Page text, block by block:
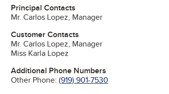
Principal Contacts
Mr. Carlos Lopez, Manager
Customer Contacts
Mr. Carlos Lopez, Manager
Miss Karla Lopez
Additional Phone Numbers
Other Phone: (919) 901-7530